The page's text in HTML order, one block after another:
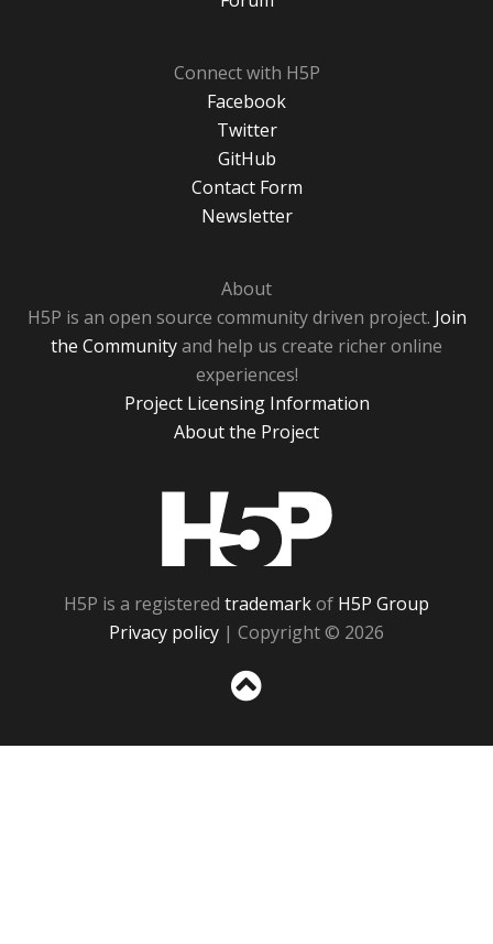
Connect with H5P
Facebook
Twitter
GitHub
Contact Form
Newsletter
About
H5P is an open source community driven project. Join
the Communityand help us create richer online
experiences!
Project Licensing Information
About the Project
H5P is a registered trademarkof H5P Group
Privacy policy | Copyright © 2026